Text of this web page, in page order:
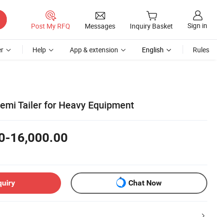
Post My RFQ Messages Inquiry Basket Sign in
Help App & extension English Rules
Tailer for Heavy Equipment
16,000.00
Chat Now